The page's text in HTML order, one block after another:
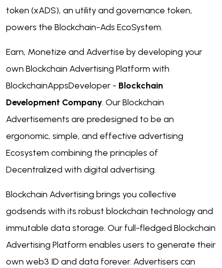
token (xADS), an utility and governance token,
powers the Blockchain-Ads EcoSystem.
Earn, Monetize and Advertise by developing your
own Blockchain Advertising Platform with
BlockchainAppsDeveloper - Blockchain
Development Company. Our Blockchain
Advertisements are predesigned to be an
ergonomic, simple, and effective advertising
Ecosystem combining the principles of
Decentralized with digital advertising.
Blockchain Advertising brings you collective
godsends with its robust blockchain technology and
immutable data storage. Our full-fledged Blockchain
Advertising Platform enables users to generate their
own web3 ID and data forever. Advertisers can